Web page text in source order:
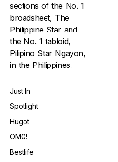
sections of the No. 1
broadsheet, The
Philippine Star and
the No. 1 tabloid,
Pilipino Star Ngayon,
in the Philippines.
Just In
Spotlight
Hugot
OMG!
Bestlife